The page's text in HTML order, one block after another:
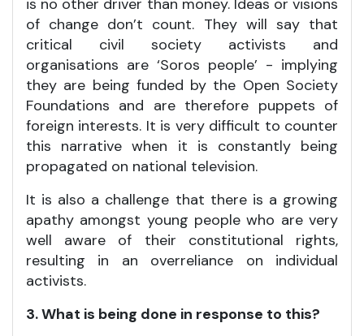
of change don’t count. They will say that
critical civil society activists and
organisations are ‘Soros people’ - implying
they are being funded by the Open Society
Foundations and are therefore puppets of
foreign interests. It is very difficult to counter
this narrative when it is constantly being
propagated on national television.
It is also a challenge that there is a growing
apathy amongst young people who are very
well aware of their constitutional rights,
resulting in an overreliance on individual
activists.
3. What is being done in response to this?